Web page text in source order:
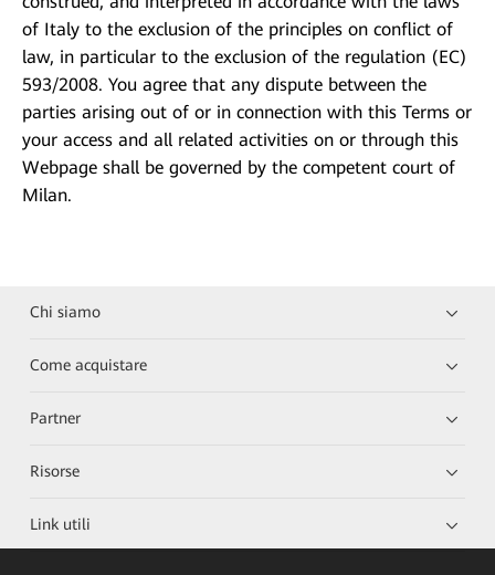
of Italy to the exclusion of the principles on conflict of
law, in particular to the exclusion of the regulation (EC)
593/2008. You agree that any dispute between the
parties arising out of or in connection with this Terms or
your access and all related activities on or through this
Webpage shall be governed by the competent court of
Milan.
Chi siamo
Come acquistare
Partner
Risorse
Link utili